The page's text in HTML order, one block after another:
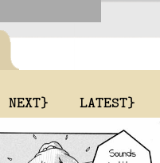
NEXT} LATEST}